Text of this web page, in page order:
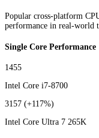
Popular cross-platform
performance in real-world
Single Core Performance
1455
Intel Core i7-8700
3157 (+117%)
Intel Core Ultra 7 265K